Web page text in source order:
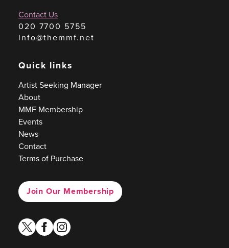
Contact Us
020 7700 5755
info@themmf.net
Quick links
Artist Seeking Manager
About
MMF Membership
Events
News
Contact
Terms of Purchase
Join Our Membership
twitterfacebook
instagram